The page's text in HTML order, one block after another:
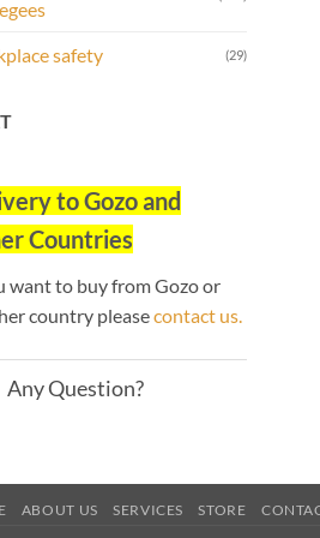
safety (29)
toGozo and
Countries
want to buy from Gozo or
country pleasecontact us.
Any Question?
ABOUT US SERVICES STORE